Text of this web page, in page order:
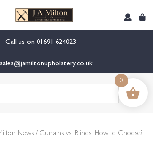
Call us on 01691 624023
sales@jamiltonupholstery.co.uk
News/ Curtains vs. Blinds: How to Choose?
0